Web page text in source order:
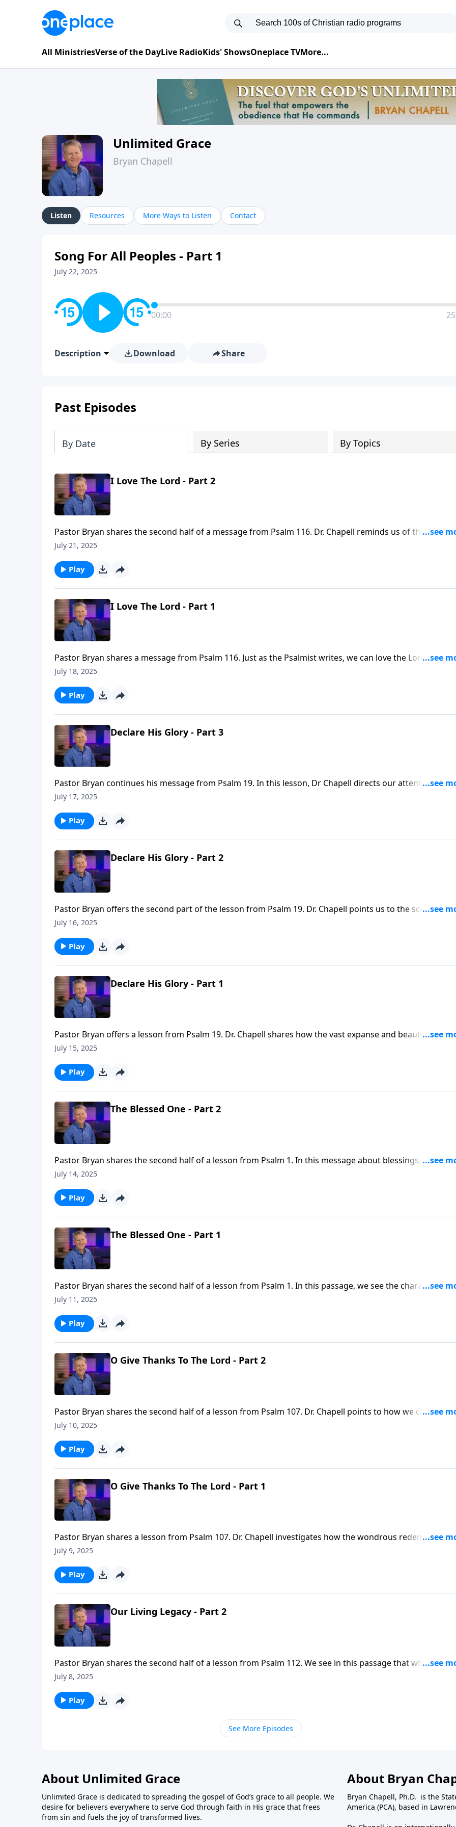
All MinistriesVerse of the DayLive RadioKids' ShowsOneplace TVMore...
Unlimited Grace
Bryan Chapell
Listen Resources More Ways to Listen Contact
Song For All Peoples - Part 1
July 22, 2025
00:00
Description Download Share
Past Episodes
By Date By Series By Topics
I Love The Lord - Part 2
Pastor Bryan shares the second half of a message from Psalm 116. Dr. Chapell reminds us of the
faithfulness of God amidst the sometimes difficult journey of life.
July 21, 2025
Play
I Love The Lord - Part 1
Pastor Bryan shares a message from Psalm 116. Just as the Psalmist writes, we can love the Lord, even
when we face the darkness and shame of life.
July 18, 2025
Play
Declare His Glory - Part 3
Pastor Bryan continues his message from Psalm 19. In this lesson, Dr Chapell directs our attention to
glory that God intends for our lives as we seek to walk in His ways.
July 17, 2025
Play
Declare His Glory - Part 2
Pastor Bryan offers the second part of the lesson from Psalm 19. Dr. Chapell points us to the scriptures,
which reveal the reality of God’s greatness and His care through the observable truth of His creation.
July 16, 2025
Play
Declare His Glory - Part 1
Pastor Bryan offers a lesson from Psalm 19. Dr. Chapell shares how the vast expanse and beauty of all of
creation declares the glory of God.
July 15, 2025
Play
The Blessed One - Part 2
Pastor Bryan shares the second half of a lesson from Psalm 1. In this message about blessings, Dr.
pints to the truth of this passage that in our weakness, God is the source of all our blessings.
July 14, 2025
Play
The Blessed One - Part 1
Pastor Bryan shares the second half of a lesson from Psalm 1. In this passage, we see the
of one who is blessed. Dr. Chapell shares the ways in which the blessings of God can sometimes
July 11, 2025
Play
O Give Thanks To The Lord - Part 2
Pastor Bryan shares the second half of a lesson from Psalm 107. Dr. Chapell points to how we can give
thanks to the Lord, for if we call out to God in our shame and distress, He listens and redeems us.
July 10, 2025
Play
O Give Thanks To The Lord - Part 1
Pastor Bryan shares a lesson from Psalm 107. Dr. Chapell investigates how the wondrous redemptive
power and love of God gives much for which our hearts cry out to Him in thanksgiving.
July 9, 2025
Play
Our Living Legacy - Part 2
Pastor Bryan shares the second half of a lesson from Psalm 112. We see in this passage that while this
will fade away, there are some things that will remain forever.
July 8, 2025
Play
See More Episodes
About Unlimited Grace
Unlimited Grace is dedicated to spreading the gospel of God’s grace to all people. We
desire for believers everywhere to serve God through faith in His grace that frees
from sin and fuels the joy of transformed lives.
About Bryan
Bryan Chapell, Ph.D. is the
America (PCA), based in